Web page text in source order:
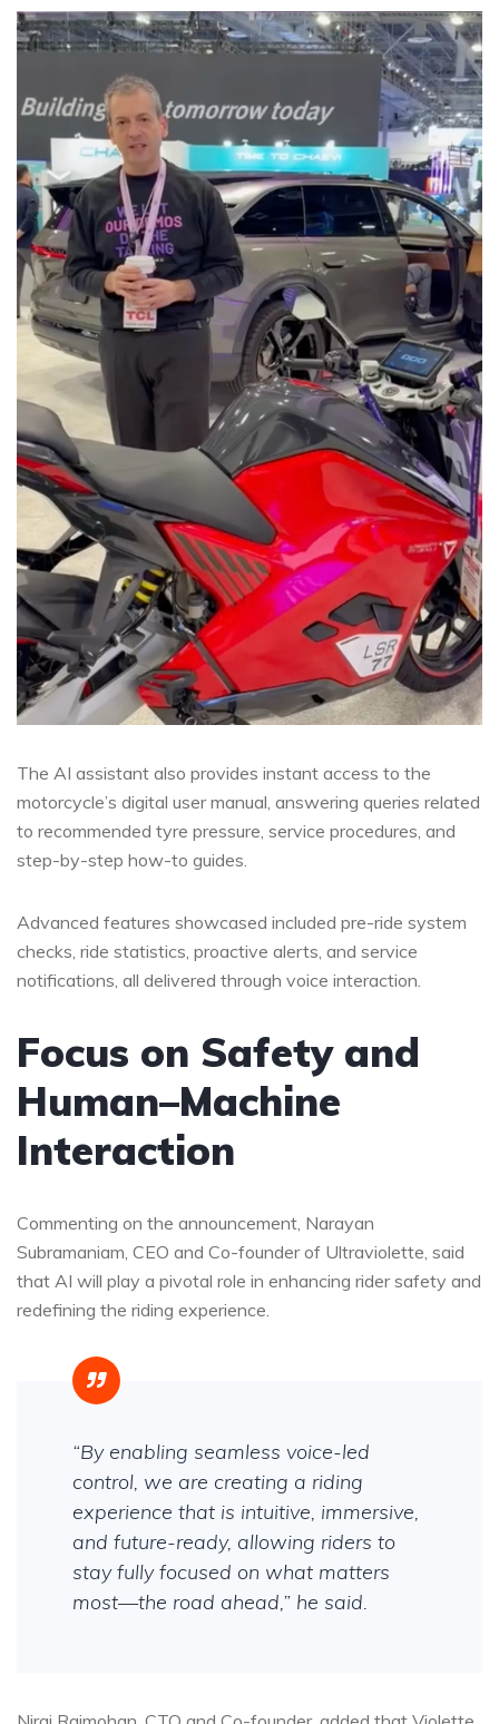
The AI assistant also provides instant access to the
motorcycle’s digital user manual, answering queries related
to recommended tyre pressure, service procedures, and
step-by-step how-to guides.
Advanced features showcased included pre-ride system
checks, ride statistics, proactive alerts, and service
notifications, all delivered through voice interaction.
Focus on Safety and
Human–Machine
Interaction
Commenting on the announcement, Narayan
Subramaniam, CEO and Co-founder of Ultraviolette, said
that AI will play a pivotal role in enhancing rider safety and
redefining the riding experience.
“By enabling seamless voice-led
control, we are creating a riding
experience that is intuitive, immersive,
and future-ready, allowing riders to
stay fully focused on what matters
most—the road ahead,” he said.